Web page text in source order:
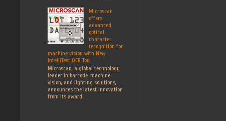
Microscan
offers
advanced
optical
character
recognition for
machine vision with New
IntelliText OCR Tool
Microscan, a global technology
leader in barcode, machine
vision, and lighting solutions,
announces the latest innovation
from its award...